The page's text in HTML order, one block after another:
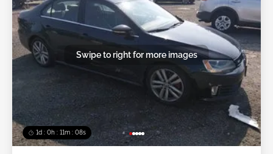
1d : 0h : 11m : 05s
Swipe to right for more images